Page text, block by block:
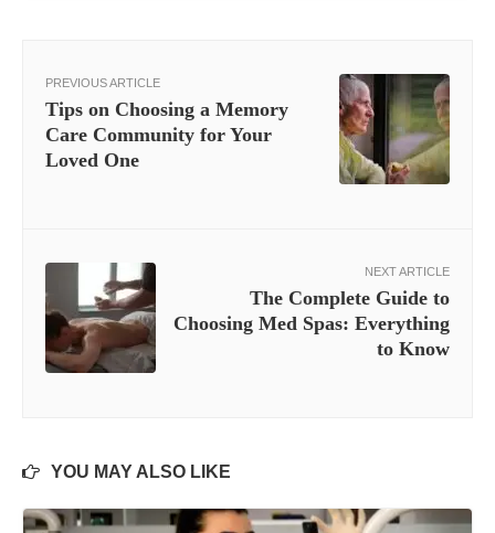
PREVIOUS ARTICLE
Tips on Choosing a Memory
Care Community for Your
Loved One
NEXT ARTICLE
The Complete Guide to
Choosing Med Spas: Everything
to Know
YOU MAY ALSO LIKE